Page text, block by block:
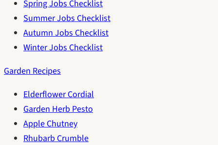
Spring Jobs Checklist
Summer Jobs Checklist
Autumn Jobs Checklist
Winter Jobs Checklist
Garden Recipes
Elderflower Cordial
Garden Herb Pesto
Apple Chutney
Rhubarb Crumble